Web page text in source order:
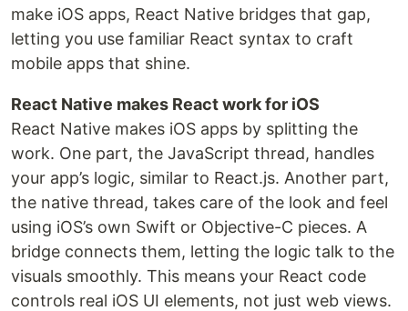
make iOS apps, React Native bridges that gap,
letting you use familiar React syntax to craft
mobile apps that shine.
React Native makes React work for iOS
React Native makes iOS apps by splitting the
work. One part, the JavaScript thread, handles
your app’s logic, similar to React.js. Another part,
the native thread, takes care of the look and feel
using iOS’s own Swift or Objective-C pieces. A
bridge connects them, letting the logic talk to the
visuals smoothly. This means your React code
controls real iOS UI elements, not just web views.